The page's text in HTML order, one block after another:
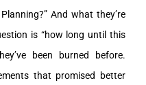
And what they’re
is “how long until this
been burned before.
that promised better